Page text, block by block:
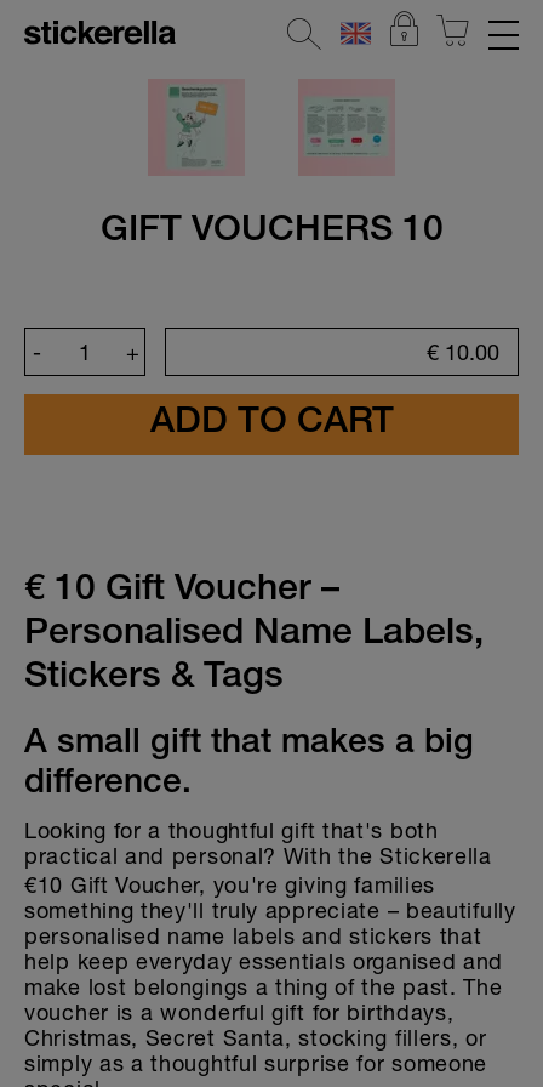
REFLECTIVE STICKERS
STICKERSETS
CLOTHING LABELS
HOME & DECO
All Home & Deco Stickers
Labels for kitchen and household
Holographic Decorative Stickers
GIFT VOUCHERS 10
+
- € 10.00
€ 10 Gift Voucher –
Personalised Name Labels,
Stickers & Tags
A small gift that makes a big
difference.
Looking for a thoughtful gift that's both
practical and personal? With the Stickerella
€10 Gift Voucher, you're giving families
something they'll truly appreciate – beautifully
personalised name labels and stickers that
help keep everyday essentials organised and
make lost belongings a thing of the past. The
voucher is a wonderful gift for birthdays,
Christmas, Secret Santa, stocking fillers, or
simply as a thoughtful surprise for someone